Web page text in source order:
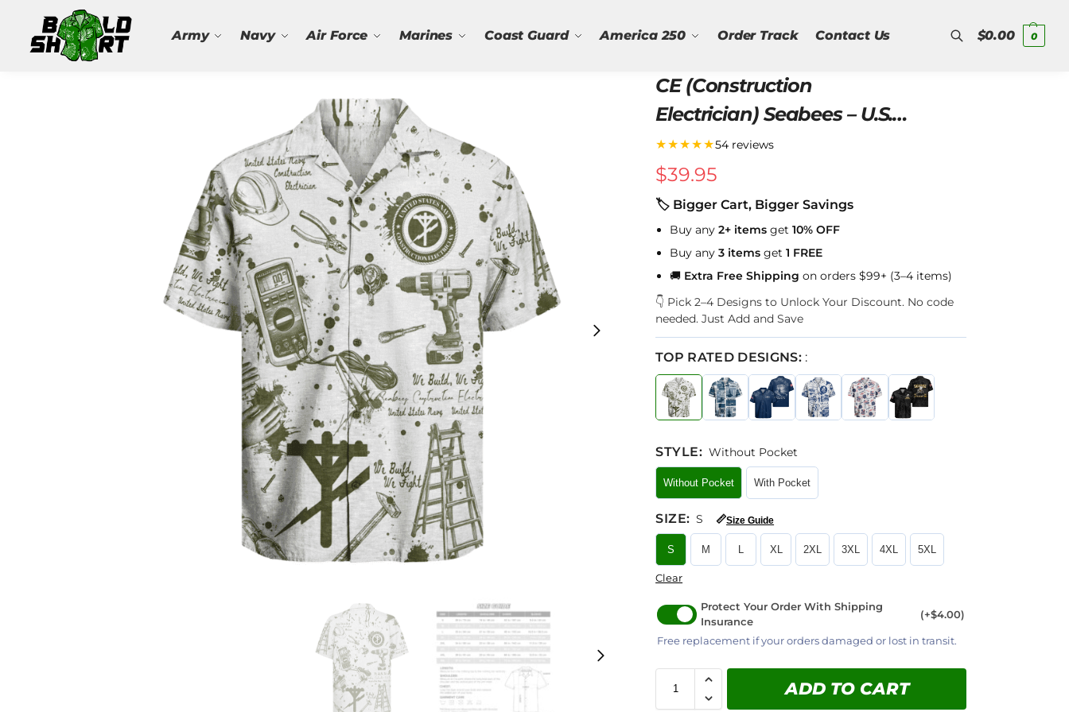
Army Navy Air Force Marines Coast Guard America 250 Order Track Contact Us
Search
Search
$0.00 0
CE (Construction
Electrician) Seabees – U.S.
Navy Hawaiian Shirt
★★★★★54 reviews
$39.95
🏷 Bigger Cart, Bigger Savings
Buy any2+ items get10% OFF
Buy any3 items get1 FREE
🚚 Extra Free Shipping on orders $99+ (3–4 items)
👇 Pick 2–4 Designs to Unlock Your Discount. No code
needed. Just Add and Save
TOP RATED DESIGNS: :
STYLE: Without Pocket
Without Pocket With Pocket
SIZE: S 📏Size Guide
S M L XL 2XL 3XL 4XL 5XL
Clear
Protect Your Order With Shipping
Insurance
(+$4.00)
Free replacement if your orders damaged or lost in transit.
ADD TO CART